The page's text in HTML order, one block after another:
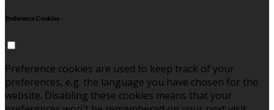
Preference Cookies
Preference cookies are used to keep track of your
preferences, e.g. the language you have chosen for the
website. Disabling these cookies means that your